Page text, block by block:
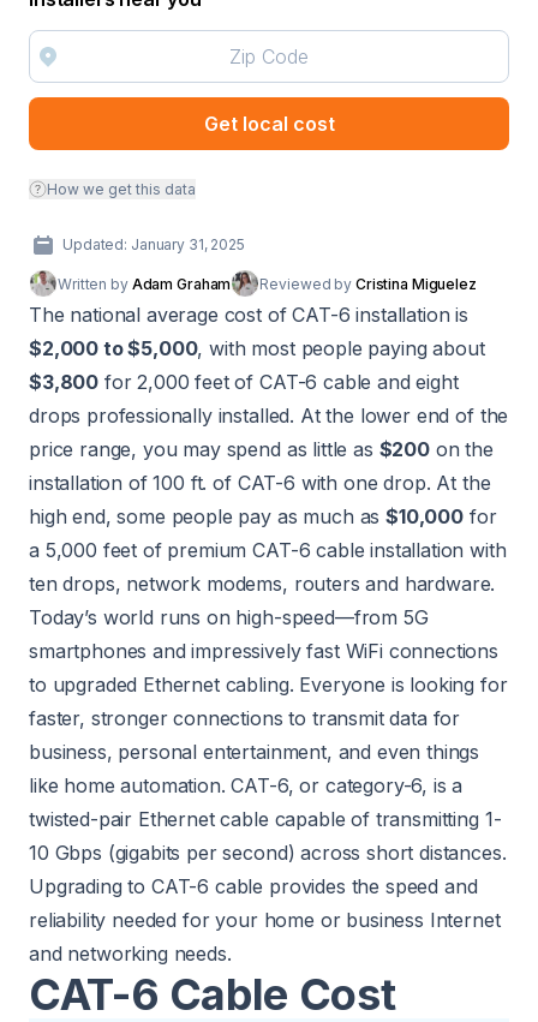
Get local cost
How we get this data
Updated: January 31, 2025
Written by Adam Graham Reviewed by Cristina Miguelez
The national average cost of CAT-6 installation is
$2,000 to $5,000, with most people paying about
$3,800 for 2,000 feet of CAT-6 cable and eight
drops professionally installed. At the lower end of the
price range, you may spend as little as $200on the
installation of 100 ft. of CAT-6 with one drop. At the
high end, some people pay as much as$10,000for
a 5,000 feet of premium CAT-6 cable installation with
ten drops, network modems, routers and hardware.
Today’s world runs on high-speed—from 5G
smartphones and impressively fast WiFi connections
to upgraded Ethernet cabling. Everyone is looking for
faster, stronger connections to transmit data for
business, personal entertainment, and even things
like home automation. CAT-6, or category-6, is a
twisted-pair Ethernet cable capable of transmitting 1-
10 Gbps (gigabits per second) across short distances.
Upgrading to CAT-6 cable provides the speed and
reliability needed for your home or business Internet
and networking needs.
CAT-6 Cable Cost